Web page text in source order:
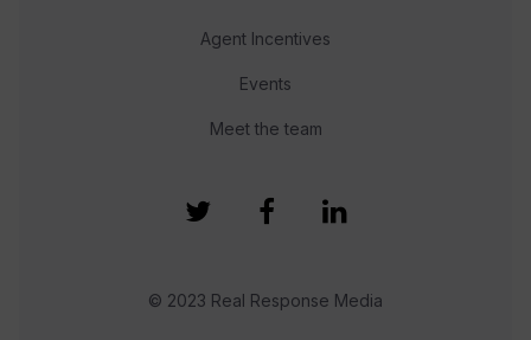
Agent Incentives
Events
Meet the team
© 2023 Real Response Media